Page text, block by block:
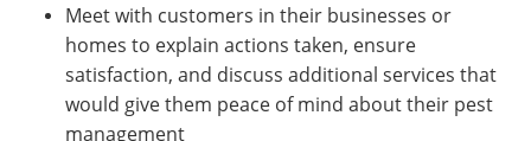
Meet with customers in their businesses or
homes to explain actions taken, ensure
satisfaction, and discuss additional services that
would give them peace of mind about their pest
management